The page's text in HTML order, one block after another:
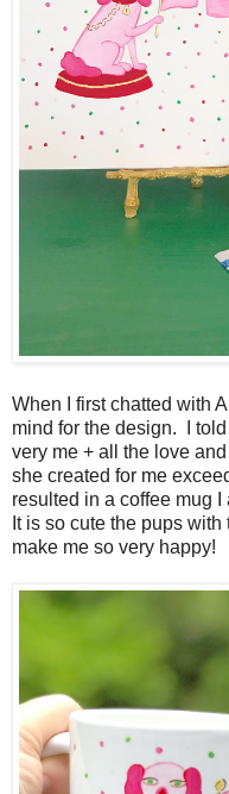
When I first chatted with
mind for the design. I
very me + all the love
she created for me
resulted in a coffee mug
It is so cute the pups
make me so very happy!